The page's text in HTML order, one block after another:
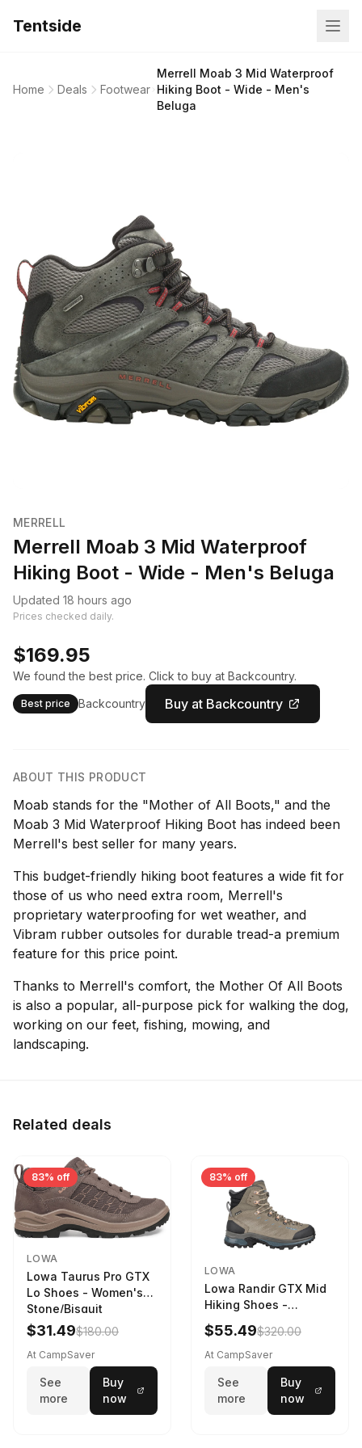
Tentside
Home Deals Footwear
Merrell Moab 3 Mid Waterproof
Hiking Boot - Wide - Men's
Beluga
MERRELL
Merrell Moab 3 Mid Waterproof
Hiking Boot - Wide - Men's Beluga
Updated 18 hours ago
Prices checked daily.
$169.95
We found the best price. Click to buy at Backcountry.
Best price Backcountry Buy at Backcountry
ABOUT THIS PRODUCT
Moab stands for the "Mother of All Boots," and the
Moab 3 Mid Waterproof Hiking Boot has indeed been
Merrell's best seller for many years.
This budget-friendly hiking boot features a wide fit for
those of us who need extra room, Merrell's
proprietary waterproofing for wet weather, and
Vibram rubber outsoles for durable tread-a premium
feature for this price point.
Thanks to Merrell's comfort, the Mother Of All Boots
is also a popular, all-purpose pick for walking the dog,
working on our feet, fishing, mowing, and
landscaping.
Related deals
83% off
LOWA
Lowa Taurus Pro GTX
Lo Shoes - Women's
Stone/Bisquit
$31.49$180.00
At CampSaver
See
more
Buy
now
83% off
LOWA
Lowa Randir GTX Mid
Hiking Shoes -
Women's Stone/Petrol
9 2217759574-
STNPET-M
$55.49$320.00
At CampSaver
See
more
Buy
now